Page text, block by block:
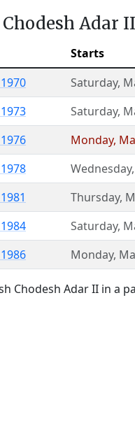
Adar II
Starts
Saturday,
Saturday,
Monday,
Wednesday,
Thursday,
Saturday,
Monday,
Chodesh Adar II in a